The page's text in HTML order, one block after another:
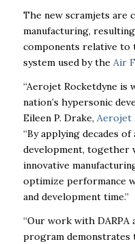
The new scramjets are
manufacturing,
components relative to
system used by the Air
“Aerojet Rocketdyne
nation’s hypersonic
Eileen P. Drake, Aerojet
“By applying decades of
development, together
innovative
optimize performance
and development time.”
“Our work with DARPA
program